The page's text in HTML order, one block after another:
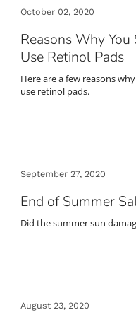
October 02, 2020
Reasons Why You
Use Retinol Pads
Here are a few reasons
use retinol pads.
September 27, 2020
End of Summer
Did the summer sun
August 23, 2020